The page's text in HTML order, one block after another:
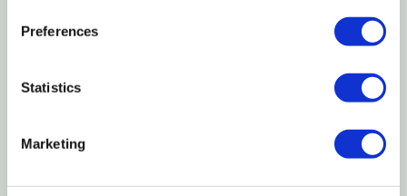
Preferences
Statistics
Marketing
Hot Max Victor Style Gas Cutting Tips Are For
Cutting Processes Used To Sever Metals By Means
Of The Chemical Reaction Of Oxygen With The Base